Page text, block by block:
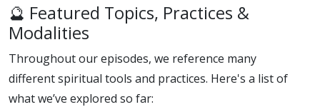
🔮 Featured Topics, Practices &
Modalities
Throughout our episodes, we reference many
different spiritual tools and practices. Here's a list of
what we’ve explored so far: